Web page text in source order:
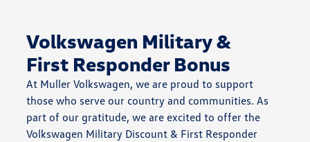
Volkswagen Military &
First Responder Bonus
At Muller Volkswagen, we are proud to support
those who serve our country and communities. As
part of our gratitude, we are excited to offer the
Volkswagen Military Discount & First Responder